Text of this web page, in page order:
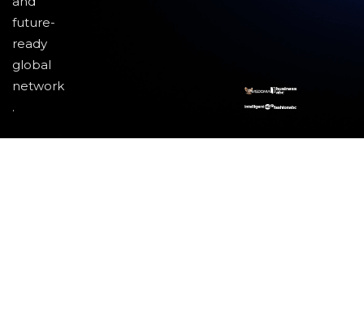
future-
ready
global
network
.